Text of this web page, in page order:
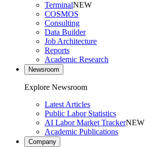
TerminalNEW
COSMOS
Consulting
Data Builder
Job Architecture
Reports
Academic Research
Newsroom
Explore Newsroom
Latest Articles
Public Labor Statistics
AI Labor Market TrackerNEW
Academic Publications
Company